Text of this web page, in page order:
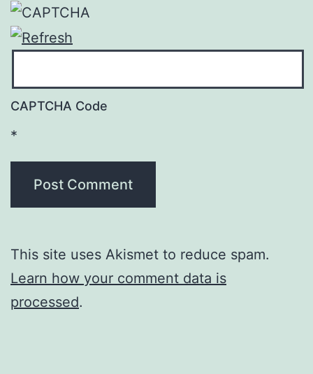
CAPTCHA Code
*
This site uses Akismet to reduce spam.
Learn how your comment data is
processed.